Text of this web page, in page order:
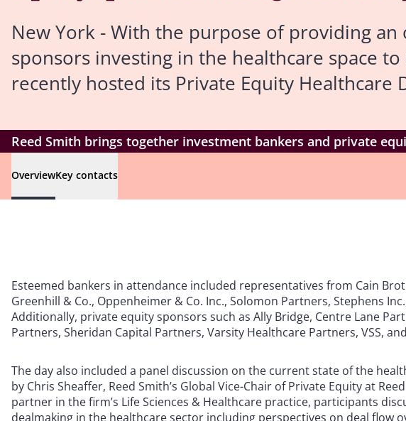
New York - With the purpose of providing
sponsors investing in the healthcare space
recently hosted its Private Equity Healthcare
Reed Smith brings together investment bankers and private
OverviewKey contacts
Esteemed bankers in attendance included representatives from Cain
Greenhill & Co., Oppenheimer & Co. Inc., Solomon Partners, Stephens
Additionally, private equity sponsors such as Ally Bridge, Centre Lane
Partners, Sheridan Capital Partners, Varsity Healthcare Partners, VSS,
The day also included a panel discussion on the current state of the
by Chris Sheaffer, Reed Smith’s Global Vice-Chair of Private Equity at
partner in the firm’s Life Sciences & Healthcare practice, participants
dealmaking in the healthcare sector including perspectives on deal flow